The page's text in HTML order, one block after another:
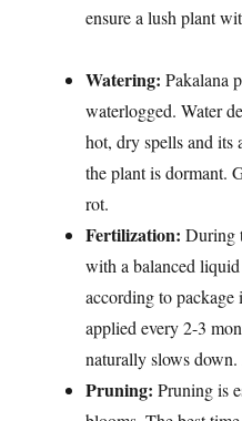
ensure a lush plant
Watering: Pakalana
waterlogged. Water
hot, dry spells and its
the plant is dormant.
rot.
Fertilization: During
with a balanced
according to package
applied every 2-3
naturally slows
Pruning: Pruning is